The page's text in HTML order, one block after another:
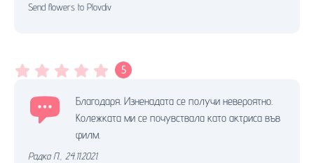
Send flowers to Plovdiv
5
Благодаря. Изненадата се получи невероятно.
Колежката ми се почувствала като актриса във
филм.
Радка П. 24.11.2021.